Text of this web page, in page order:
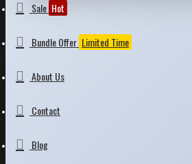
Sale Hot
Bundle Offer Limited Time
About Us
Contact
Blog